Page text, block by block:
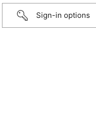
Sign-in options